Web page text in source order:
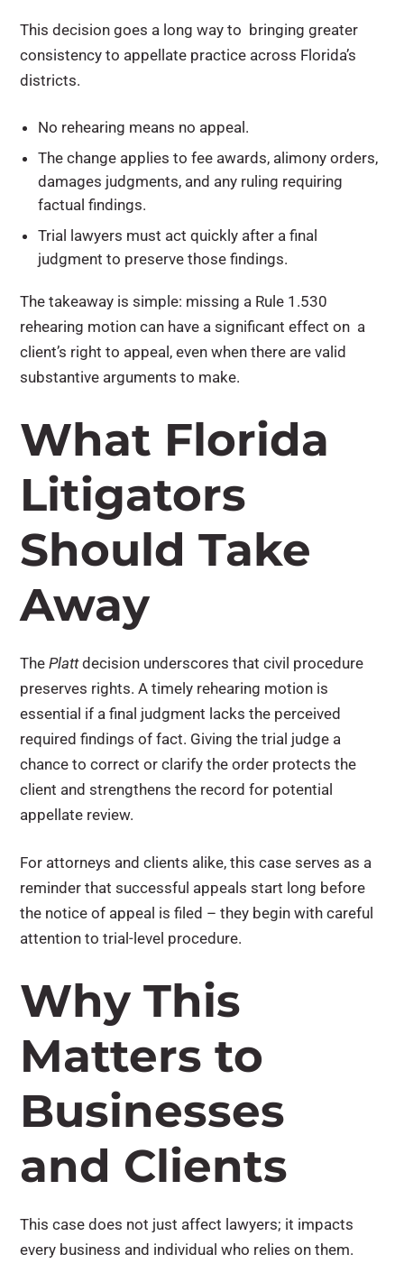
This decision goes a long way to bringing greater
consistency to appellate practice across Florida’s
districts.
No rehearing means no appeal.
The change applies to fee awards, alimony orders,
damages judgments, and any ruling requiring
factual findings.
Trial lawyers must act quickly after a final
judgment to preserve those findings.
The takeaway is simple: missing a Rule 1.530
rehearing motion can have a significant effect on a
client’s right to appeal, even when there are valid
substantive arguments to make.
What Florida
Litigators
Should Take
Away
ThePlattdecision underscores that civil procedure
preserves rights. A timely rehearing motion is
essential if a final judgment lacks the perceived
required findings of fact. Giving the trial judge a
chance to correct or clarify the order protects the
client and strengthens the record for potential
appellate review.
For attorneys and clients alike, this case serves as a
reminder that successful appeals start long before
the notice of appeal is filed – they begin with careful
attention to trial-level procedure.
Why This
Matters to
Businesses
and Clients
This case does not just affect lawyers; it impacts
every business and individual who relies on them.